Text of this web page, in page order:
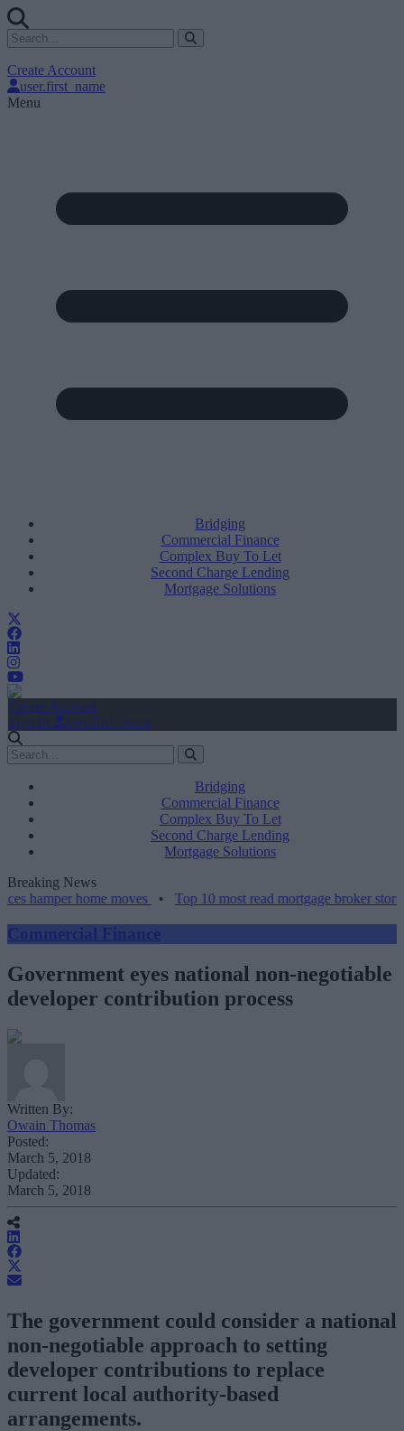
Create Account
user.first_name
Menu
Bridging
Commercial Finance
Complex Buy To Let
Second Charge Lending
Mortgage Solutions
Create Account
Sign In
user.first_name
Bridging
Commercial Finance
Complex Buy To Let
Second Charge Lending
Mortgage Solutions
Breaking News
home moves•Top 10 most read mortgage broker stories this
Commercial Finance
Government eyes national non-negotiable
developer contribution process
Written By:
Owain Thomas
Posted:
March 5, 2018
Updated:
March 5, 2018
The government could consider a national
non-negotiable approach to setting
developer contributions to replace
current local authority-based
arrangements.